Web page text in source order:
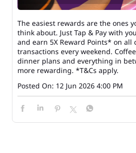
The easiest rewards are the ones
think about. Just Tap & Pay with
and earn 5X Reward Points* on all
transactions every weekend.
dinner plans and everything in
more rewarding. *T&Cs apply.
Posted On: 12 Jun 2026 4:00 PM